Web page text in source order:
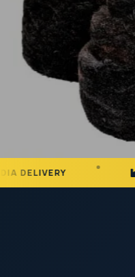
INDUSTRIAL